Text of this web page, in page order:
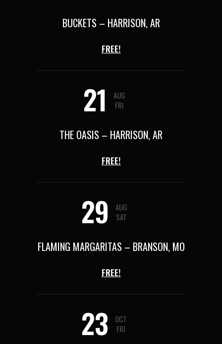
BUCKETS – HARRISON, AR
FREE!
21
AUG
FRI
THE OASIS – HARRISON, AR
FREE!
29
AUG
SAT
FLAMING MARGARITAS – BRANSON, MO
FREE!
23
OCT
FRI